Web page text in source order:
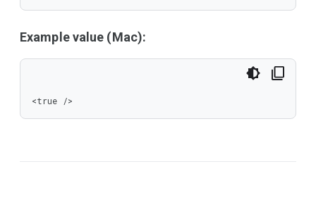
Example value (Mac):
<true />